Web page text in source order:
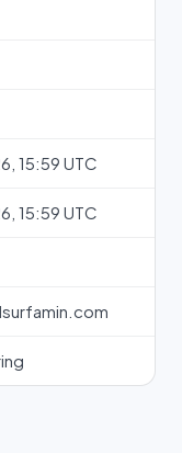
15:59 UTC
15:59 UTC